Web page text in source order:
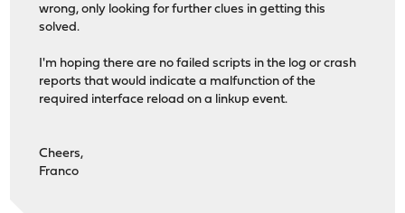
wrong, only looking for further clues in getting this
solved.
I'm hoping there are no failed scripts in the log or crash
reports that would indicate a malfunction of the
required interface reload on a linkup event.
Cheers,
Franco